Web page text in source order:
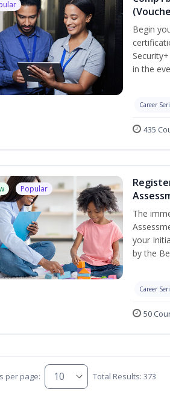
Begin
in the
Career
435
Popular
The
your
by the
Career
50
per page: Total Results: 373